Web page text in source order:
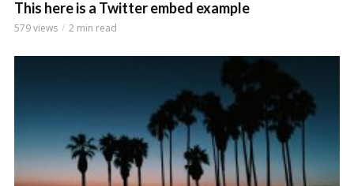
This here is a Twitter embed example
579 views 2 min read